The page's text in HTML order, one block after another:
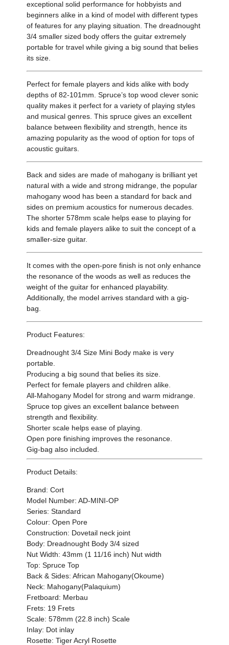
exceptional solid performance for hobbyists and
beginners alike in a kind of model with different types
of features for any playing situation. The dreadnought
3/4 smaller sized body offers the guitar extremely
portable for travel while giving a big sound that belies
its size.
Perfect for female players and kids alike with body
depths of 82-101mm. Spruce’s top wood clever sonic
quality makes it perfect for a variety of playing styles
and musical genres. This spruce gives an excellent
balance between flexibility and strength, hence its
amazing popularity as the wood of option for tops of
acoustic guitars.
Back and sides are made of mahogany is brilliant yet
natural with a wide and strong midrange, the popular
mahogany wood has been a standard for back and
sides on premium acoustics for numerous decades.
The shorter 578mm scale helps ease to playing for
kids and female players alike to suit the concept of a
smaller-size guitar.
It comes with the open-pore finish is not only enhance
the resonance of the woods as well as reduces the
weight of the guitar for enhanced playability.
Additionally, the model arrives standard with a gig-
bag.
Product Features:
Dreadnought 3/4 Size Mini Body make is very
portable.
Producing a big sound that belies its size.
Perfect for female players and children alike.
All-Mahogany Model for strong and warm midrange.
Spruce top gives an excellent balance between
strength and flexibility.
Shorter scale helps ease of playing.
Open pore finishing improves the resonance.
Gig-bag also included.
Product Details:
Brand:Cort
Model Number:AD-MINI-OP
Series: Standard
Colour: Open Pore
Construction: Dovetail neck joint
Body: Dreadnought Body 3/4 sized
Nut Width: 43mm (1 11/16 inch) Nut width
Top: Spruce Top
Back & Sides: African Mahogany(Okoume)
Neck: Mahogany(Palaquium)
Fretboard: Merbau
Frets: 19 Frets
Scale: 578mm (22.8 inch) Scale
Inlay: Dot inlay
Rosette: Tiger Acryl Rosette